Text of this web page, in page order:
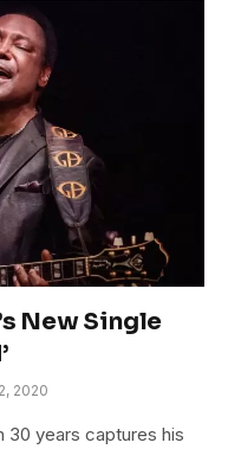
New Single
2020
30 years captures his